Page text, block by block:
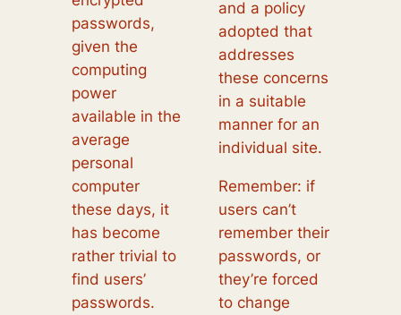
passwords,
given the
computing
power
available in the
average
personal
computer
these days, it
has become
rather trivial to
find users’
passwords.
and a policy
adopted that
addresses
these concerns
in a suitable
manner for an
individual site.
Remember: if
users can’t
remember their
passwords, or
they’re forced
to change